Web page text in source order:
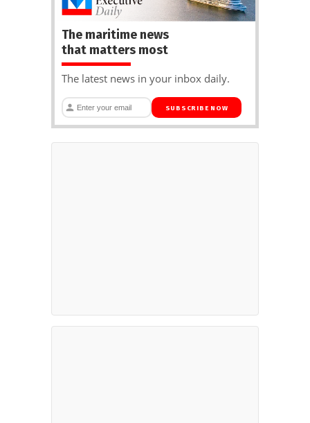
The maritime news
that matters most
The latest news in your inbox daily.
SUBSCRIBE NOW